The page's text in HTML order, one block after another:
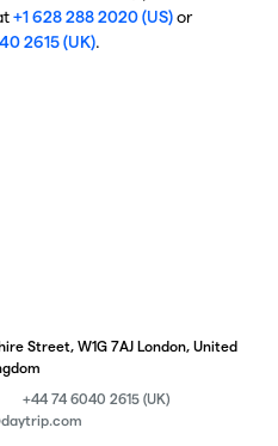
+1 628 288 2020 (US)or
2615 (UK).
Street, W1G 7AJ London, United
+44 74 6040 2615 (UK)